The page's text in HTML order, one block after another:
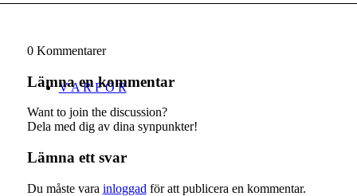
V A R F Ö R
0 Kommentarer
Lämna en kommentar
Want to join the discussion?
Dela med dig av dina synpunkter!
Lämna ett svar
Du måste vara inloggad för att publicera en kommentar.